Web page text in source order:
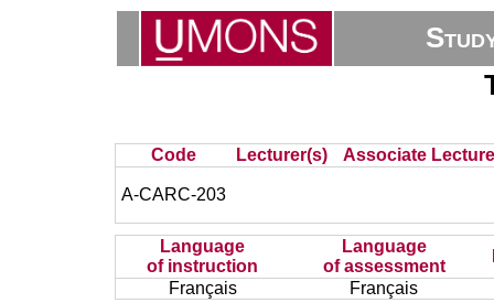
Code Lecturer(s) Associate
A-CARC-203
Language
of instruction
Language
of assessment
Français
Français